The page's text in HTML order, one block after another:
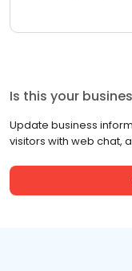
Is this your
Update business
visitors with web chat,